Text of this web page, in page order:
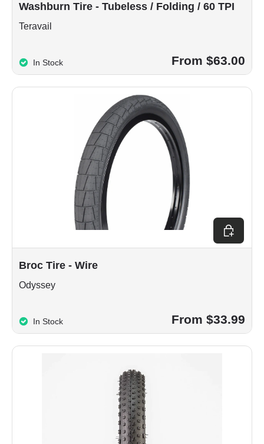
Washburn Tire - Tubeless / Folding / 60 TPI
Teravail
In Stock From $63.00
Broc Tire - Wire
Odyssey
In Stock From $33.99
Choose